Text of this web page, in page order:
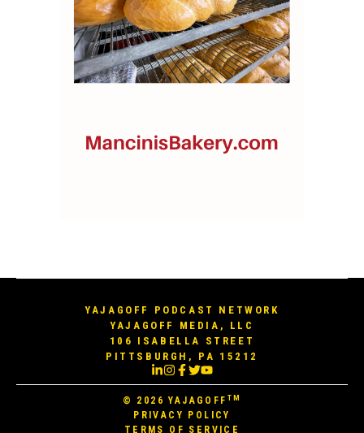
YAJAGOFF PODCAST NETWORK
YAJAGOFF MEDIA, LLC
106 ISABELLA STREET
PITTSBURGH, PA 15212
© 2026YAJAGOFF TM
PRIVACY POLICY
TERMS OF SERVICE